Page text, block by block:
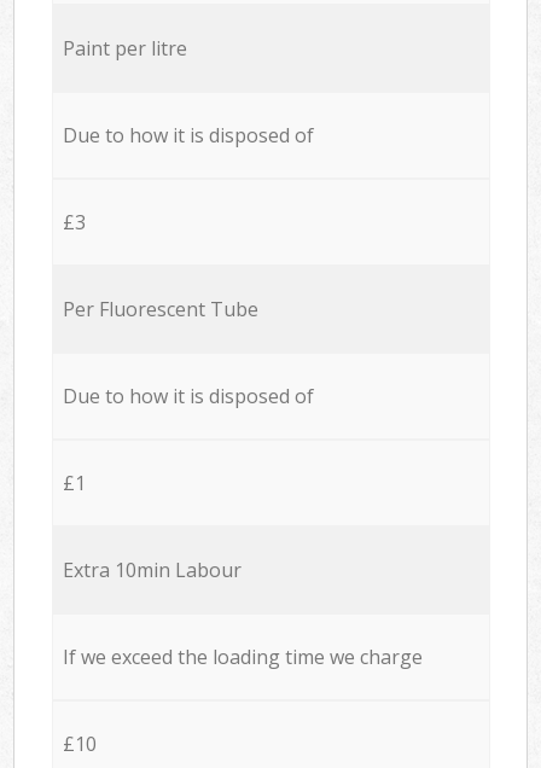
Paint per litre
Due to how it is disposed of
£3
Per Fluorescent Tube
Due to how it is disposed of
£1
Extra 10min Labour
If we exceed the loading time we charge
£10